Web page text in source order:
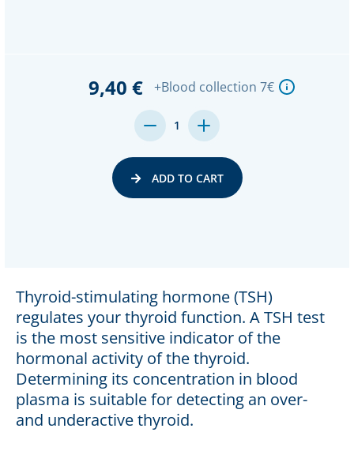
Thyroid-stimulating hormone (TSH)
regulates your thyroid function. A TSH test
is the most sensitive indicator of the
hormonal activity of the thyroid.
Determining its concentration in blood
plasma is suitable for detecting an over-
and underactive thyroid.
9,40 € +Blood collection 7€
DECREASE
QUANTITY:
1
INCREASE
QUANTITY:
ADD TO CART